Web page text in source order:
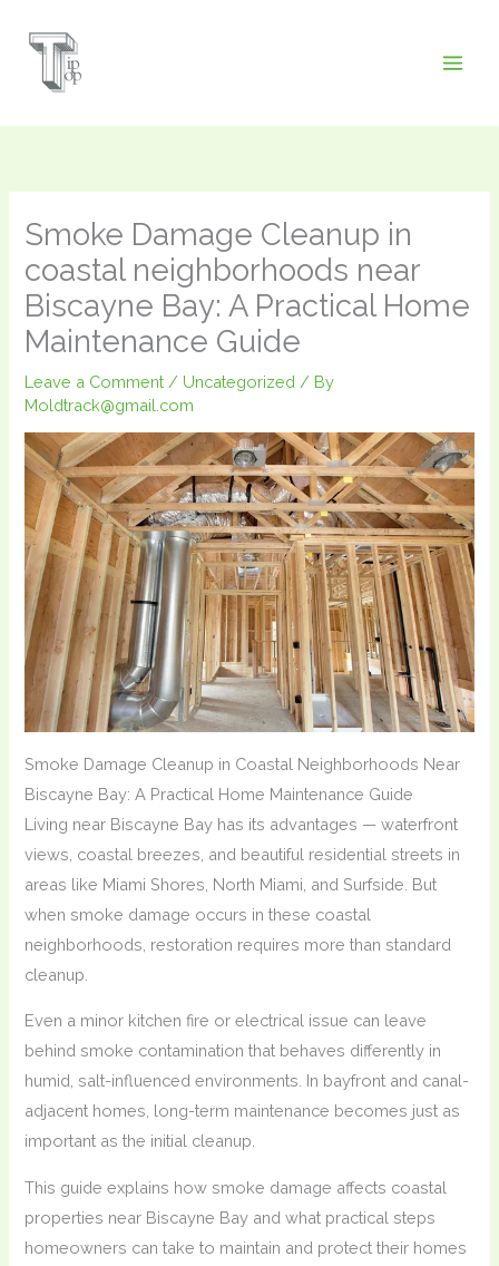
Smoke Damage Cleanup in
coastal neighborhoods near
Biscayne Bay: A Practical Home
Maintenance Guide
Leave a Comment / Uncategorized / By
Moldtrack@gmail.com
Smoke Damage Cleanup in Coastal Neighborhoods Near
Biscayne Bay: A Practical Home Maintenance Guide
Living near Biscayne Bay has its advantages — waterfront
views, coastal breezes, and beautiful residential streets in
areas like Miami Shores, North Miami, and Surfside. But
when smoke damage occurs in these coastal
neighborhoods, restoration requires more than standard
cleanup.
Even a minor kitchen fire or electrical issue can leave
behind smoke contamination that behaves differently in
humid, salt-influenced environments. In bayfront and canal-
adjacent homes, long-term maintenance becomes just as
important as the initial cleanup.
This guide explains how smoke damage affects coastal
properties near Biscayne Bay and what practical steps
homeowners can take to maintain and protect their homes